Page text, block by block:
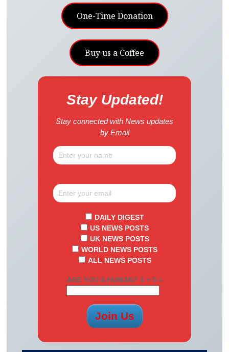
One-Time Donation
Buy us a Coffee
Stay Updated!
Stay connected with News updates
by Email
DAILY DIGEST
US NEWS POSTS
UK NEWS POSTS
WORLD NEWS POSTS
ALL NEWS POSTS
ARE YOU A HUMAN? 1 + 5 =